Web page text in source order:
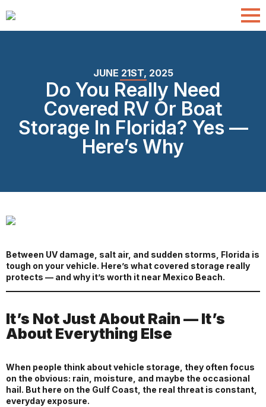
JUNE 21ST, 2025
Do You Really Need
Covered RV Or Boat
Storage In Florida? Yes —
Here’s Why
Between UV damage, salt air, and sudden storms, Florida is
tough on your vehicle. Here’s what covered storage really
protects — and why it’s worth it near Mexico Beach.
It’s Not Just About Rain — It’s
About Everything Else
When people think about vehicle storage, they often focus
on the obvious: rain, moisture, and maybe the occasional
hail. But here on the Gulf Coast, the real threat is constant,
everyday exposure.